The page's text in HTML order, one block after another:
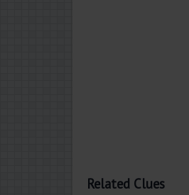
Related Clues